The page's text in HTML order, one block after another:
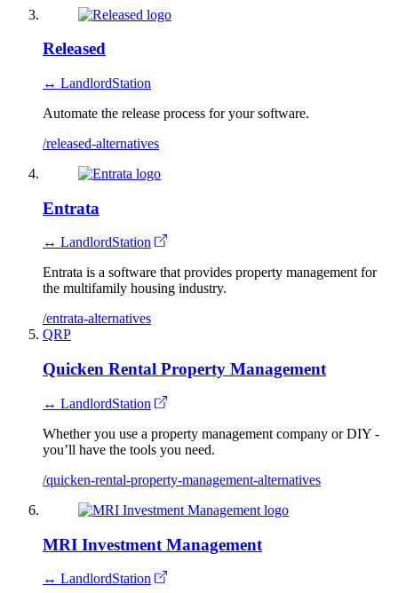
Released
↔ LandlordStation
Automate the release process for your software.
/released-alternatives
Entrata
↔ LandlordStation
Entrata is a software that provides property management for
the multifamily housing industry.
/entrata-alternatives
QRP
Quicken Rental Property Management
↔ LandlordStation
Whether you use a property management company or DIY -
you’ll have the tools you need.
/quicken-rental-property-management-alternatives
MRI Investment Management
↔ LandlordStation